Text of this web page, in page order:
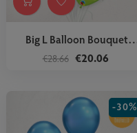
Big L Balloon Bouquet
Oh...
€28.66 €20.06
-30%